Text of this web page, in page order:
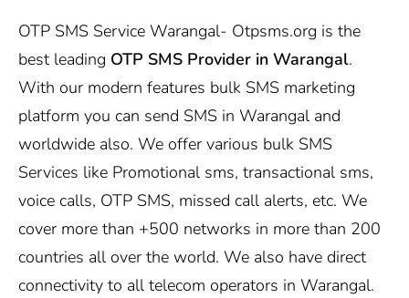
OTP SMS Service Warangal- Otpsms.org is the
best leading OTP SMS Provider in Warangal.
With our modern features bulk SMS marketing
platform you can send SMS in Warangal and
worldwide also. We offer various bulk SMS
Services like Promotional sms, transactional sms,
voice calls, OTP SMS, missed call alerts, etc. We
cover more than +500 networks in more than 200
countries all over the world. We also have direct
connectivity to all telecom operators in Warangal.